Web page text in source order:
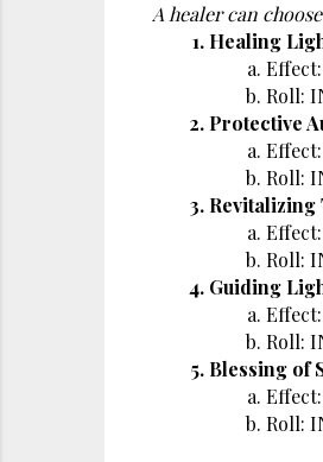
A healer can
Healing
Roll:
Protective
Roll:
Revitalizing
Roll:
Guiding
Roll:
Blessing of
Roll: